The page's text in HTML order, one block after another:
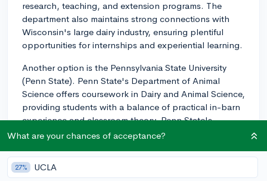
research, teaching, and extension programs. The
department also maintains strong connections with
Wisconsin's large dairy industry, ensuring plentiful
opportunities for internships and experiential learning.
Another option is the Pennsylvania State University
(Penn State). Penn State's Department of Animal
Science offers coursework in Dairy and Animal Science,
providing students with a balance of practical in-barn
experience and classroom theory. Penn State's
proximity to the largest concentration of dairy farms in
internships and industry connections.
What are your chances of acceptance?
27% UCLA